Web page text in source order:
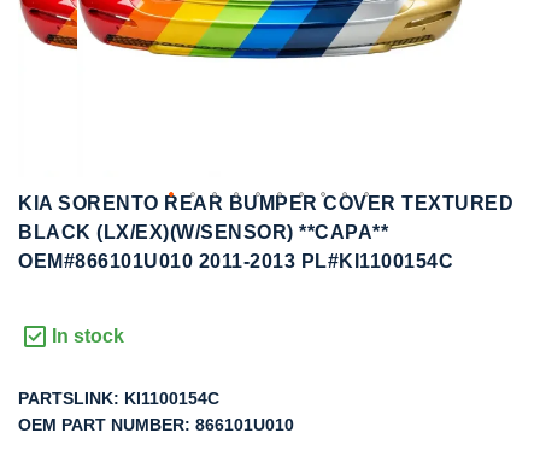
gallery
gallery
KIA SORENTO REAR BUMPER COVER TEXTURED
BLACK (LX/EX)(W/SENSOR) **CAPA**
OEM#866101U010 2011-2013 PL#KI1100154C
In stock
PARTSLINK: KI1100154C
OEM PART NUMBER: 866101U010